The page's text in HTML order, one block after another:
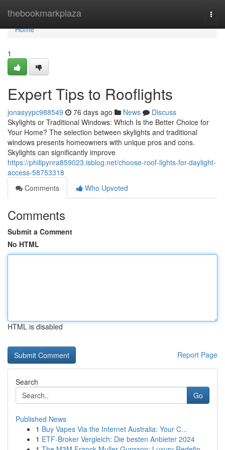
thebookmarkplaza
Home
Home
1
Expert Tips to Rooflights
jonasyypc988549 76 days ago News
Discuss
Skylights or Traditional Windows: Which Is the Better Choice for
Your Home? The selection between skylights and traditional
windows presents homeowners with unique pros and cons.
Skylights can significantly improve
https://philipynra859023.isblog.net/choose-roof-lights-for-daylight-
access-58753318
Comments
Who Upvoted
Comments
Submit a Comment
No HTML
HTML is disabled
Report Page
Search
Go
Published News
1 Buy Vapes Via the Internet Australia: Your C...
1 ETF-Broker Vergleich: Die besten Anbieter 2024